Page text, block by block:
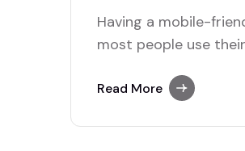
Having a mobile-
most people use
simple ways to make
Read More